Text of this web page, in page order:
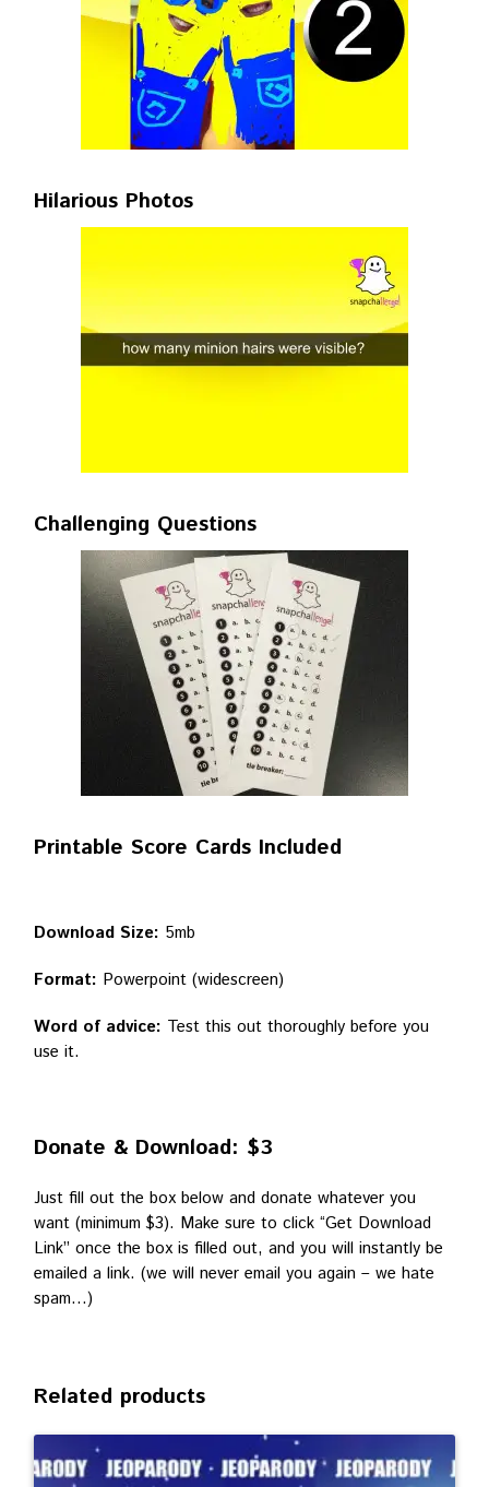
Hilarious Photos
Challenging Questions
Printable Score Cards Included
Download Size: 5mb
Format: Powerpoint (widescreen)
Word of advice: Test this out thoroughly before you
use it.
Donate & Download: $3
Just fill out the box below and donate whatever you
want (minimum $3). Make sure to click “Get Download
Link” once the box is filled out, and you will instantly be
emailed a link. (we will never email you again – we hate
spam…)
Related products